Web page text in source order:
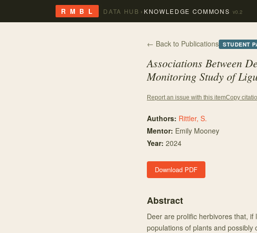
R M B L DATA HUB › KNOWLEDGE COMMONS v0.2
← Back to Publications STUDENT
Associations Between
Monitoring Study of
Report an issue with this itemCopy
Authors: Rittler, S.
Mentor: Emily Mooney
Year: 2024
Download PDF
Abstract
Deer are prolific herbivores that,
populations of plants and